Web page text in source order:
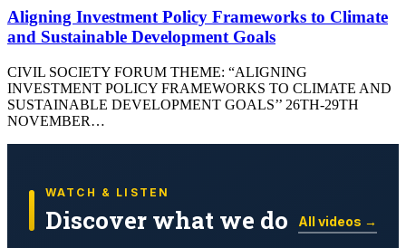
Aligning Investment Policy Frameworks to Climate
and Sustainable Development Goals
CIVIL SOCIETY FORUM THEME: “ALIGNING
INVESTMENT POLICY FRAMEWORKS TO CLIMATE AND
SUSTAINABLE DEVELOPMENT GOALS’’ 26TH-29TH
NOVEMBER…
WATCH & LISTEN
Discover what we do All videos →